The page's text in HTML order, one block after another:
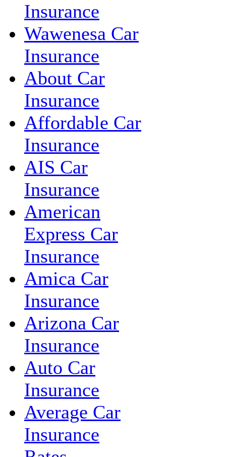
Insurance
Wawenesa Car
Insurance
About Car
Insurance
Affordable Car
Insurance
AIS Car
Insurance
American
Express Car
Insurance
Amica Car
Insurance
Arizona Car
Insurance
Auto Car
Insurance
Average Car
Insurance